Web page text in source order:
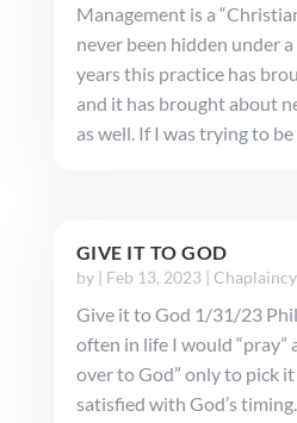
Management is a
never been hidden under
years this practice has
and it has brought about
as well. If I was trying to
GIVE IT TO GOD
by | Feb 13, 2023|
Give it to God 1/31/23
often in life I would “pray”
over to God” only to pick
satisfied with God’s